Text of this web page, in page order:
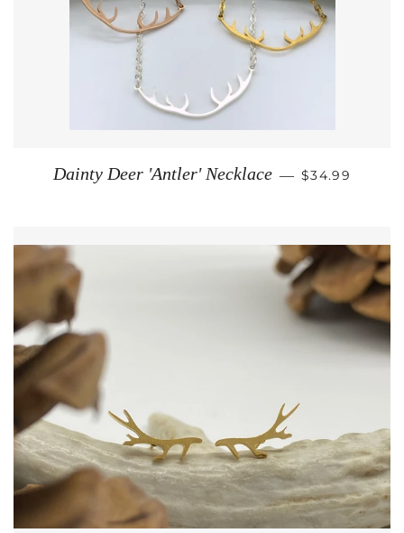
Dainty Deer 'Antler' Necklace — REGULAR
$34.99